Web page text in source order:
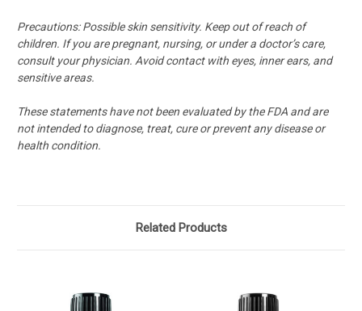
Precautions: Possible skin sensitivity. Keep out of reach of
children. If you are pregnant, nursing, or under a doctor’s care,
consult your physician. Avoid contact with eyes, inner ears, and
sensitive areas.
These statements have not been evaluated by the FDA and are
not intended to diagnose, treat, cure or prevent any disease or
health condition.
Related Products